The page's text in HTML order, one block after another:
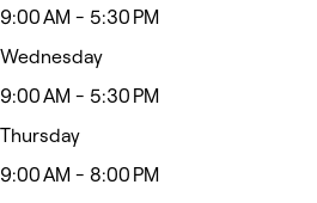
9:00 AM - 5:30 PM
Wednesday
9:00 AM - 5:30 PM
Thursday
9:00 AM - 8:00 PM